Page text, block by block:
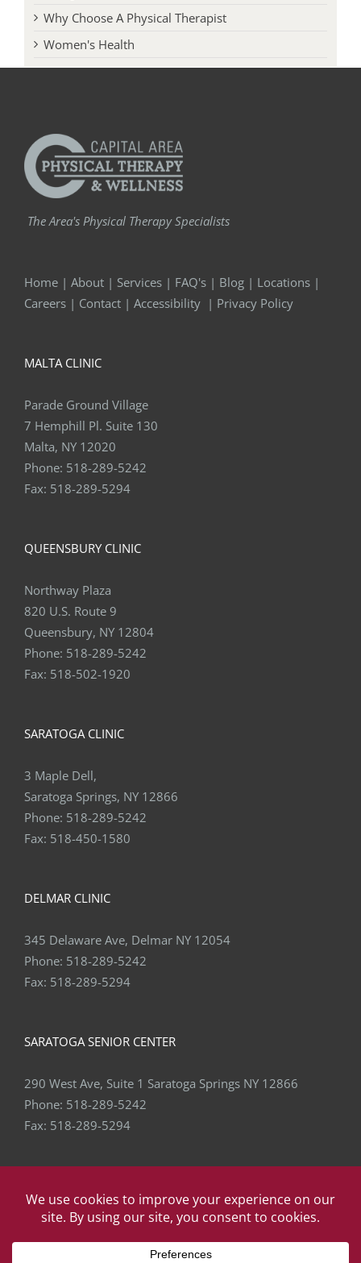
Why Choose A Physical Therapist
Women's Health
The Area's Physical Therapy Specialists
Home | About | Services | FAQ's | Blog | Locations |
Careers | Contact | Accessibility | Privacy Policy
MALTA CLINIC
Parade Ground Village
7 Hemphill Pl. Suite 130
Malta, NY 12020
Phone: 518-289-5242
Fax: 518-289-5294
QUEENSBURY CLINIC
Northway Plaza
820 U.S. Route 9
Queensbury, NY 12804
Phone: 518-289-5242
Fax: 518-502-1920
SARATOGA CLINIC
3 Maple Dell,
Saratoga Springs, NY 12866
Phone: 518-289-5242
Fax: 518-450-1580
DELMAR CLINIC
345 Delaware Ave, Delmar NY 12054
Phone: 518-289-5242
Fax: 518-289-5294
SARATOGA SENIOR CENTER
290 West Ave, Suite 1 Saratoga Springs NY 12866
Phone: 518-289-5242
Fax: 518-289-5294
Copyright2026 Capital Area Physical Therapy & Wellness | All